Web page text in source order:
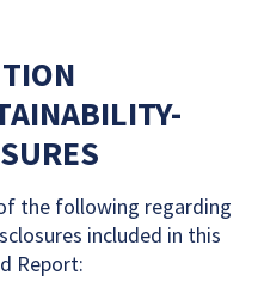
the following regarding
included in this
Report: